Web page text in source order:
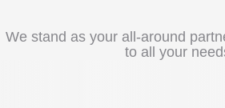
We stand as your all-around
to all your